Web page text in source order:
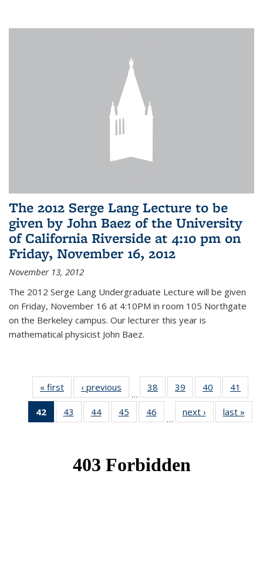
The 2012 Serge Lang Lecture to be
given by John Baez of the University
of California Riverside at 4:10 pm on
Friday, November 16, 2012
November 13, 2012
The 2012 Serge Lang Undergraduate Lecture will be given
on Friday, November 16 at 4:10PM in room 105 Northgate
on the Berkeley campus. Our lecturer this year is
mathematical physicist John Baez.
« first News‹ previous
…
38
of 49
News
39
of 49
News
40
of 49
News
41
42
of 49
News
43
of 49
News
44 of 49
News
45
of 49
News
46
News
…
next › Newslast »